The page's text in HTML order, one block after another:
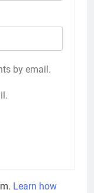
by email.
Learn how